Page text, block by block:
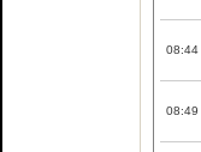
08:44
08:49